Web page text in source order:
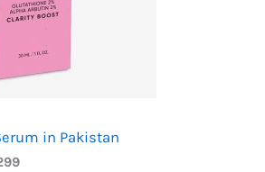
in Pakistan
Current